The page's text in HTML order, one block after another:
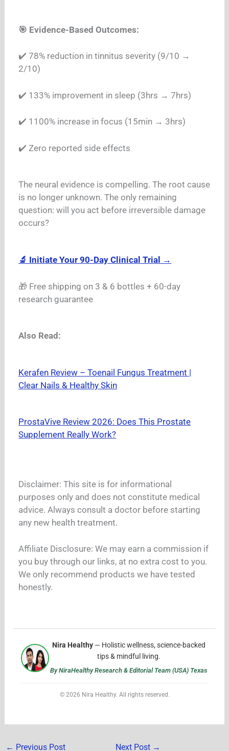
🎯 Evidence-Based Outcomes:
✔️ 78% reduction in tinnitus severity (9/10 →
2/10)
✔️ 133% improvement in sleep (3hrs → 7hrs)
✔️ 1100% increase in focus (15min → 3hrs)
✔️ Zero reported side effects
The neural evidence is compelling. The root cause
is no longer unknown. The only remaining
question: will you act before irreversible damage
occurs?
🔬 Initiate Your 90-Day Clinical Trial →
🎁 Free shipping on 3 & 6 bottles + 60-day
research guarantee
Also Read:
Kerafen Review – Toenail Fungus Treatment |
Clear Nails & Healthy Skin
ProstaVive Review 2026: Does This Prostate
Supplement Really Work?
Disclaimer: This site is for informational
purposes only and does not constitute medical
advice. Always consult a doctor before starting
any new health treatment.
Affiliate Disclosure: We may earn a commission if
you buy through our links, at no extra cost to you.
We only recommend products we have tested
honestly.
Nira Healthy— Holistic wellness, science-backed
tips & mindful living.
By NiraHealthy Research & Editorial Team (USA) Texas
© 2026 Nira Healthy. All rights reserved.
← Previous Post Next Post →